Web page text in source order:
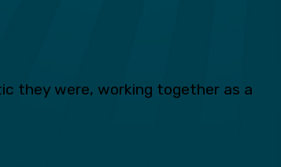
they were, working together as a